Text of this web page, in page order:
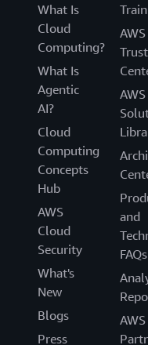
What Is
Cloud
Computing?
What Is
Agentic
AI?
Cloud
Computing
Concepts
Hub
AWS
Cloud
Security
What's
New
Blogs
Press
AWS
Trust
AWS
and
FAQs
AWS